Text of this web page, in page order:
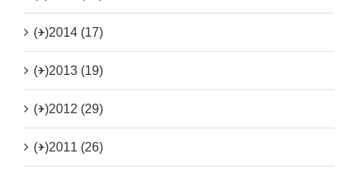
(+)2014 (17)
(+)2013 (19)
(+)2012 (29)
(+)2011 (26)